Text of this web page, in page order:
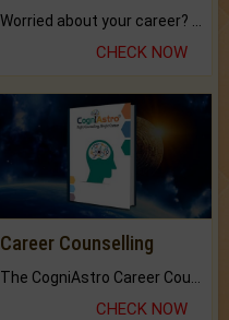
CHECK NOW
Career Counselling
CHECK NOW